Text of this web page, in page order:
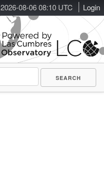
2026-08-06 08:10 UTC Login